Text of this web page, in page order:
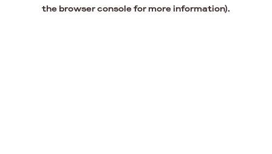
the browser console for more information).